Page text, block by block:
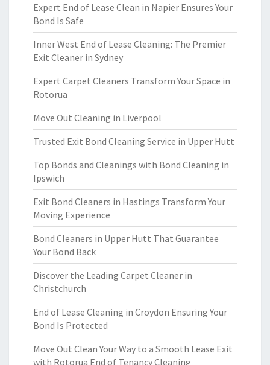
Expert End of Lease Clean in Napier Ensures Your
Bond Is Safe
Inner West End of Lease Cleaning: The Premier
Exit Cleaner in Sydney
Expert Carpet Cleaners Transform Your Space in
Rotorua
Move Out Cleaning in Liverpool
Trusted Exit Bond Cleaning Service in Upper Hutt
Top Bonds and Cleanings with Bond Cleaning in
Ipswich
Exit Bond Cleaners in Hastings Transform Your
Moving Experience
Bond Cleaners in Upper Hutt That Guarantee
Your Bond Back
Discover the Leading Carpet Cleaner in
Christchurch
End of Lease Cleaning in Croydon Ensuring Your
Bond Is Protected
Move Out Clean Your Way to a Smooth Lease Exit
with Rotorua End of Tenancy Cleaning